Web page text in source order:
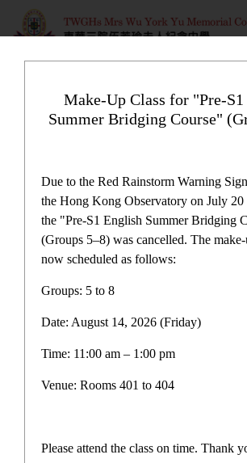
School Publications
Glitter
瑜雅
Make-Up Class for "Pre-
Summer Bridging Course"
Due to the Red Rainstorm Warning
the Hong Kong Observatory on July
the "Pre-S1 English Summer Bridging
(Groups 5–8) was cancelled. The
now scheduled as follows:
Groups: 5 to 8
Date: August 14, 2026 (Friday)
Time: 11:00 am – 1:00 pm
Venue: Rooms 401 to 404
Please attend the class on time. Thank